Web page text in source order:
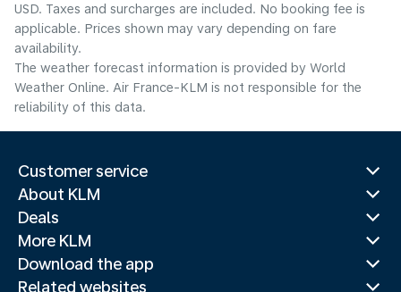
USD. Taxes and surcharges are included. No booking fee is
applicable. Prices shown may vary depending on fare
availability.
The weather forecast information is provided by World
Weather Online. Air France-KLM is not responsible for the
reliability of this data.
Customer service
About KLM
Deals
More KLM
Download the app
Related websites